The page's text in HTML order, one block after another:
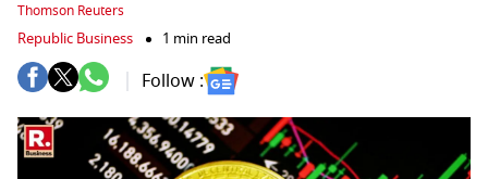
Thomson Reuters
Republic Business 1 min read
Follow :